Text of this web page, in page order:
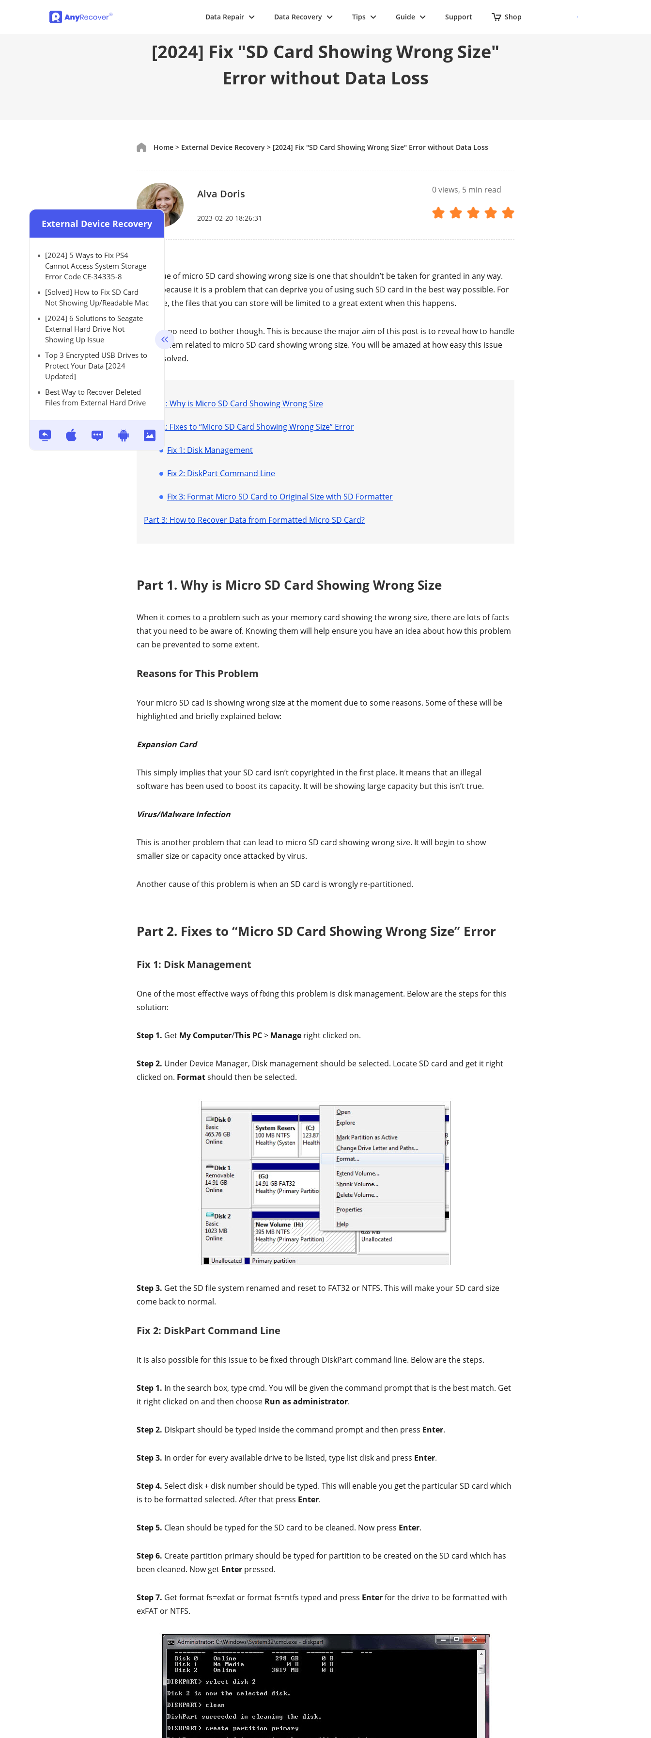
Data Repair Data Recovery Tips Guide Support Shop
[2024] Fix "SD Card Showing Wrong Size"
Error without Data Loss
External Device Recovery
[2024] 5 Ways to Fix PS4
Cannot Access System Storage
Error Code CE-34335-8
[Solved] How to Fix SD Card
Not Showing Up/Readable Mac
[2024] 6 Solutions to Seagate
External Hard Drive Not
Showing Up Issue
Top 3 Encrypted USB Drives to
Protect Your Data [2024
Updated]
Best Way to Recover Deleted
Files from External Hard Drive
Home > External Device Recovery > [2024] Fix "SD Card Showing Wrong Size" Error without Data Loss
Alva Doris
2023-02-20 18:26:31
0views, 5 min read
The issue of micro SD card showing wrong size is one that shouldn’t be taken for granted in any way.
This is because it is a problem that can deprive you of using such SD card in the best way possible. For
instance, the files that you can store will be limited to a great extent when this happens.
There is no need to bother though. This is because the major aim of this post is to reveal how to handle
any problem related to micro SD card showing wrong size. You will be amazed at how easy this issue
can be solved.
Part 1: Why is Micro SD Card Showing Wrong Size
Part 2: Fixes to “Micro SD Card Showing Wrong Size” Error
Fix 1: Disk Management
Fix 2: DiskPart Command Line
Fix 3: Format Micro SD Card to Original Size with SD Formatter
Part 3: How to Recover Data from Formatted Micro SD Card?
Part 1. Why is Micro SD Card Showing Wrong Size
When it comes to a problem such as your memory card showing the wrong size, there are lots of facts
that you need to be aware of. Knowing them will help ensure you have an idea about how this problem
can be prevented to some extent.
Reasons for This Problem
Your micro SD cad is showing wrong size at the moment due to some reasons. Some of these will be
highlighted and briefly explained below:
Expansion Card
This simply implies that your SD card isn’t copyrighted in the first place. It means that an illegal
software has been used to boost its capacity. It will be showing large capacity but this isn’t true.
Virus/Malware Infection
This is another problem that can lead to micro SD card showing wrong size. It will begin to show
smaller size or capacity once attacked by virus.
Another cause of this problem is when an SD card is wrongly re-partitioned.
Part 2. Fixes to “Micro SD Card Showing Wrong Size” Error
Fix 1: Disk Management
One of the most effective ways of fixing this problem is disk management. Below are the steps for this
solution:
Step 1. Get My Computer/This PC> Manage right clicked on.
Step 2. Under Device Manager, Disk management should be selected. Locate SD card and get it right
clicked on. Formatshould then be selected.
Step 3. Get the SD file system renamed and reset to FAT32 or NTFS. This will make your SD card size
come back to normal.
Fix 2: DiskPart Command Line
It is also possible for this issue to be fixed through DiskPart command line. Below are the steps.
Step 1. In the search box, type cmd. You will be given the command prompt that is the best match. Get
it right clicked on and then choose Run as administrator.
Step 2. Diskpart should be typed inside the command prompt and then press Enter.
Step 3. In order for every available drive to be listed, type list disk and press Enter.
Step 4. Select disk + disk number should be typed. This will enable you get the particular SD card which
is to be formatted selected. After that press Enter.
Step 5. Clean should be typed for the SD card to be cleaned. Now press Enter.
Step 6. Create partition primary should be typed for partition to be created on the SD card which has
been cleaned. Now get Enter pressed.
Step 7. Get format fs=exfat or format fs=ntfs typed and press Enterfor the drive to be formatted with
exFAT or NTFS.